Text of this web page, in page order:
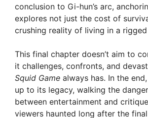
o
conclusion to Gi-hun’s arc,
explores not just the cost of
crushing reality of living in a
This final chapter doesn’t aim to
it challenges, confronts, and
Squid Game always has. In the
up to its legacy, walking the
between entertainment and
viewers haunted long after the